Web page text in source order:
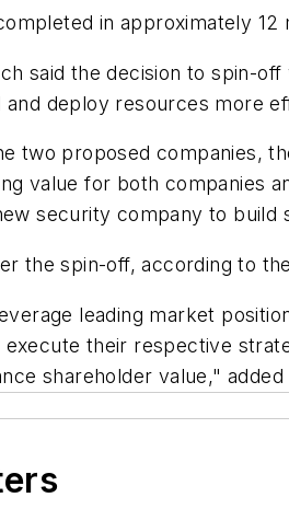
in approximately 12
said the decision to spin-
deploy resources more
two proposed companies,
value for both companies
security company to
the spin-off, according to
leading market
their respective
shareholder value," added